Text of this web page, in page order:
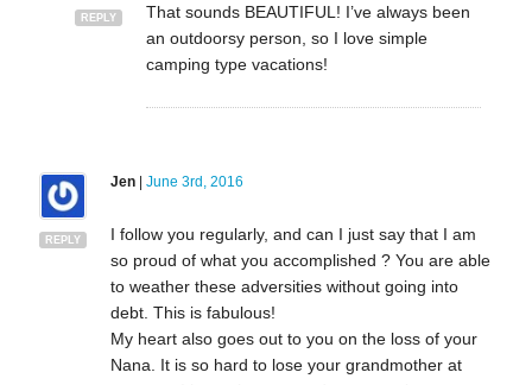
REPLY
That sounds BEAUTIFUL! I’ve always been
an outdoorsy person, so I love simple
camping type vacations!
REPLY
Jen| June 3rd, 2016
I follow you regularly, and can I just say that I am
so proud of what you accomplished ? You are able
to weather these adversities without going into
debt. This is fabulous!
My heart also goes out to you on the loss of your
Nana. It is so hard to lose your grandmother at